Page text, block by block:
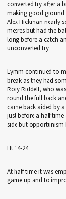
converted try after a
making good ground
Alex Hickman nearly
metres but had the
long before a catch
unconverted try.
Lymm continued to
break as they had
Rory Riddell, who
round the full back
came back aided by
just before a half
side but opportunism
Ht 14-24
At half time it was
game up and to